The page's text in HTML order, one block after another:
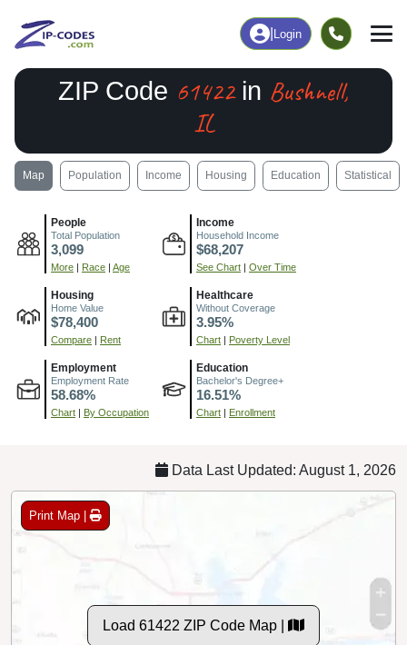
Login
ZIP Code 61422in Bushnell,
IL
Map Population Income Housing Education Statistical
People
Total Population
3,099
More | Race | Age
Income
Household Income
$68,207
See Chart | Over Time
Housing
Home Value
$78,400
Compare | Rent
Healthcare
Without Coverage
3.95%
Chart | Poverty Level
Employment
Employment Rate
58.68%
Chart | By Occupation
Education
Bachelor's Degree+
16.51%
Chart | Enrollment
Data Last Updated: August 1, 2026
Print Map |
Load 61422 ZIP Code Map |